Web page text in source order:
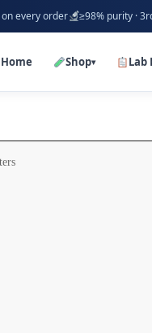
every order ≥98% purity ·
Home Shop▾ Lab